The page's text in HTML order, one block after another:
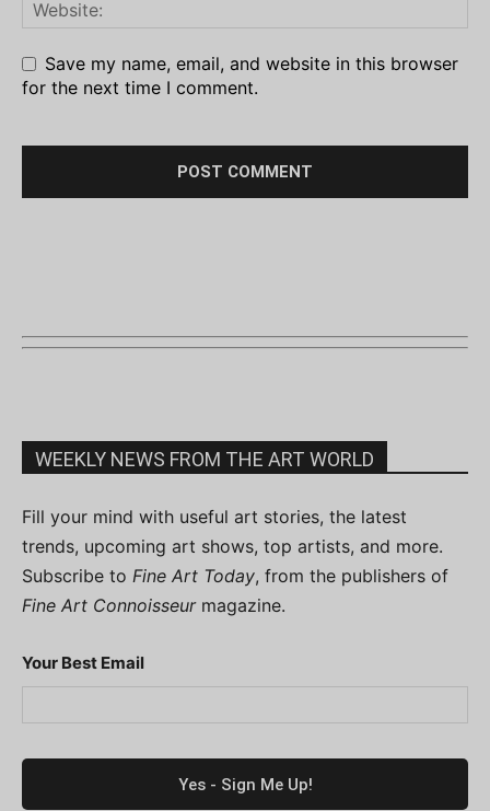
Save my name, email, and website in this browser
for the next time I comment.
WEEKLY NEWS FROM THE ART WORLD
Fill your mind with useful art stories, the latest
trends, upcoming art shows, top artists, and more.
Subscribe to Fine Art Today, from the publishers of
Fine Art Connoisseurmagazine.
Your Best Email